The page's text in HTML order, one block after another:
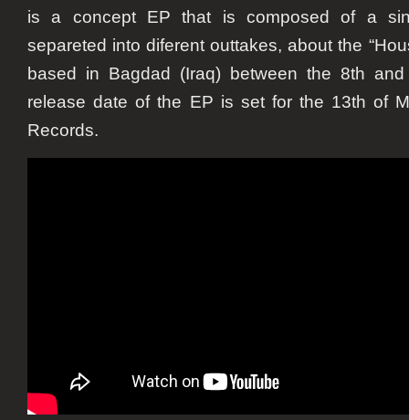
is a concept EP that is composed of a
separeted into diferent outtakes, about the
based in Bagdad (Iraq) between the 8th
release date of the EP is set for the 13th of
Records.